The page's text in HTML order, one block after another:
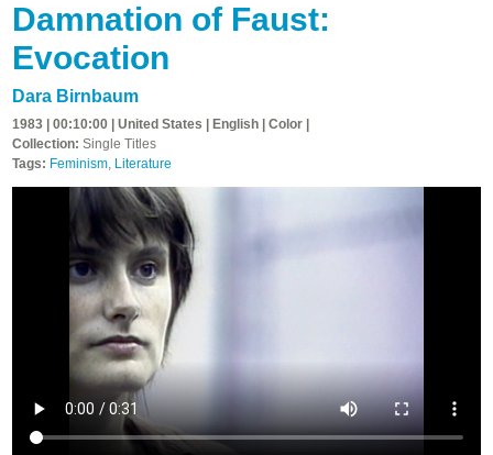
Damnation of Faust:
Evocation
Dara Birnbaum
1983 | 00:10:00 | United States | English | Color |
Collection: Single Titles
Tags: Feminism, Literature